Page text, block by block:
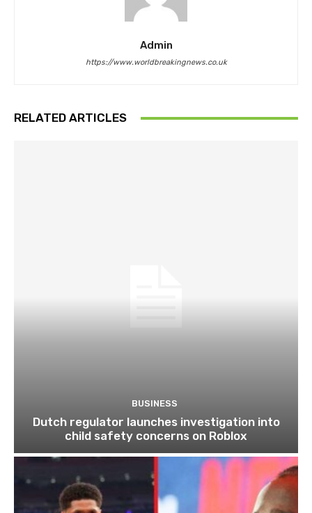
Admin
https://www.worldbreakingnews.co.uk
RELATED ARTICLES
BUSINESS
Dutch regulator launches investigation into
child safety concerns on Roblox